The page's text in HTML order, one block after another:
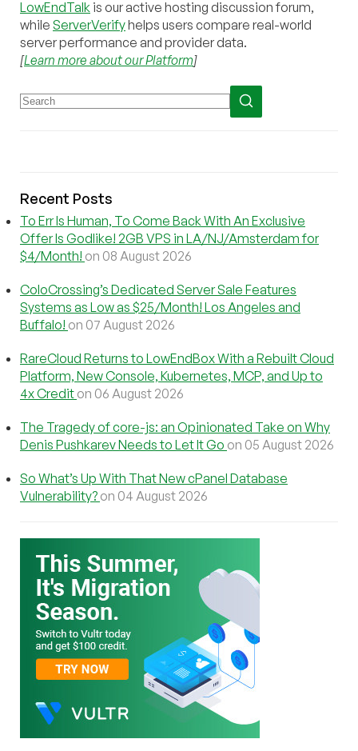
LowEndTalk is our active hosting discussion forum,
while ServerVerifyhelps users compare real-world
server performance and provider data.
[Learn more about our Platform]
Recent Posts
To Err Is Human, To Come Back With An Exclusive
Offer Is Godlike! 2GB VPS in LA/NJ/Amsterdam for
$4/Month! on 08 August 2026
ColoCrossing’s Dedicated Server Sale Features
Systems as Low as $25/Month! Los Angeles and
Buffalo! on 07 August 2026
RareCloud Returns to LowEndBox With a Rebuilt Cloud
Platform, New Console, Kubernetes, MCP, and Up to
4x Credit on 06 August 2026
The Tragedy of core-js: an Opinionated Take on Why
Denis Pushkarev Needs to Let It Go on 05 August 2026
So What’s Up With That New cPanel Database
Vulnerability? on 04 August 2026